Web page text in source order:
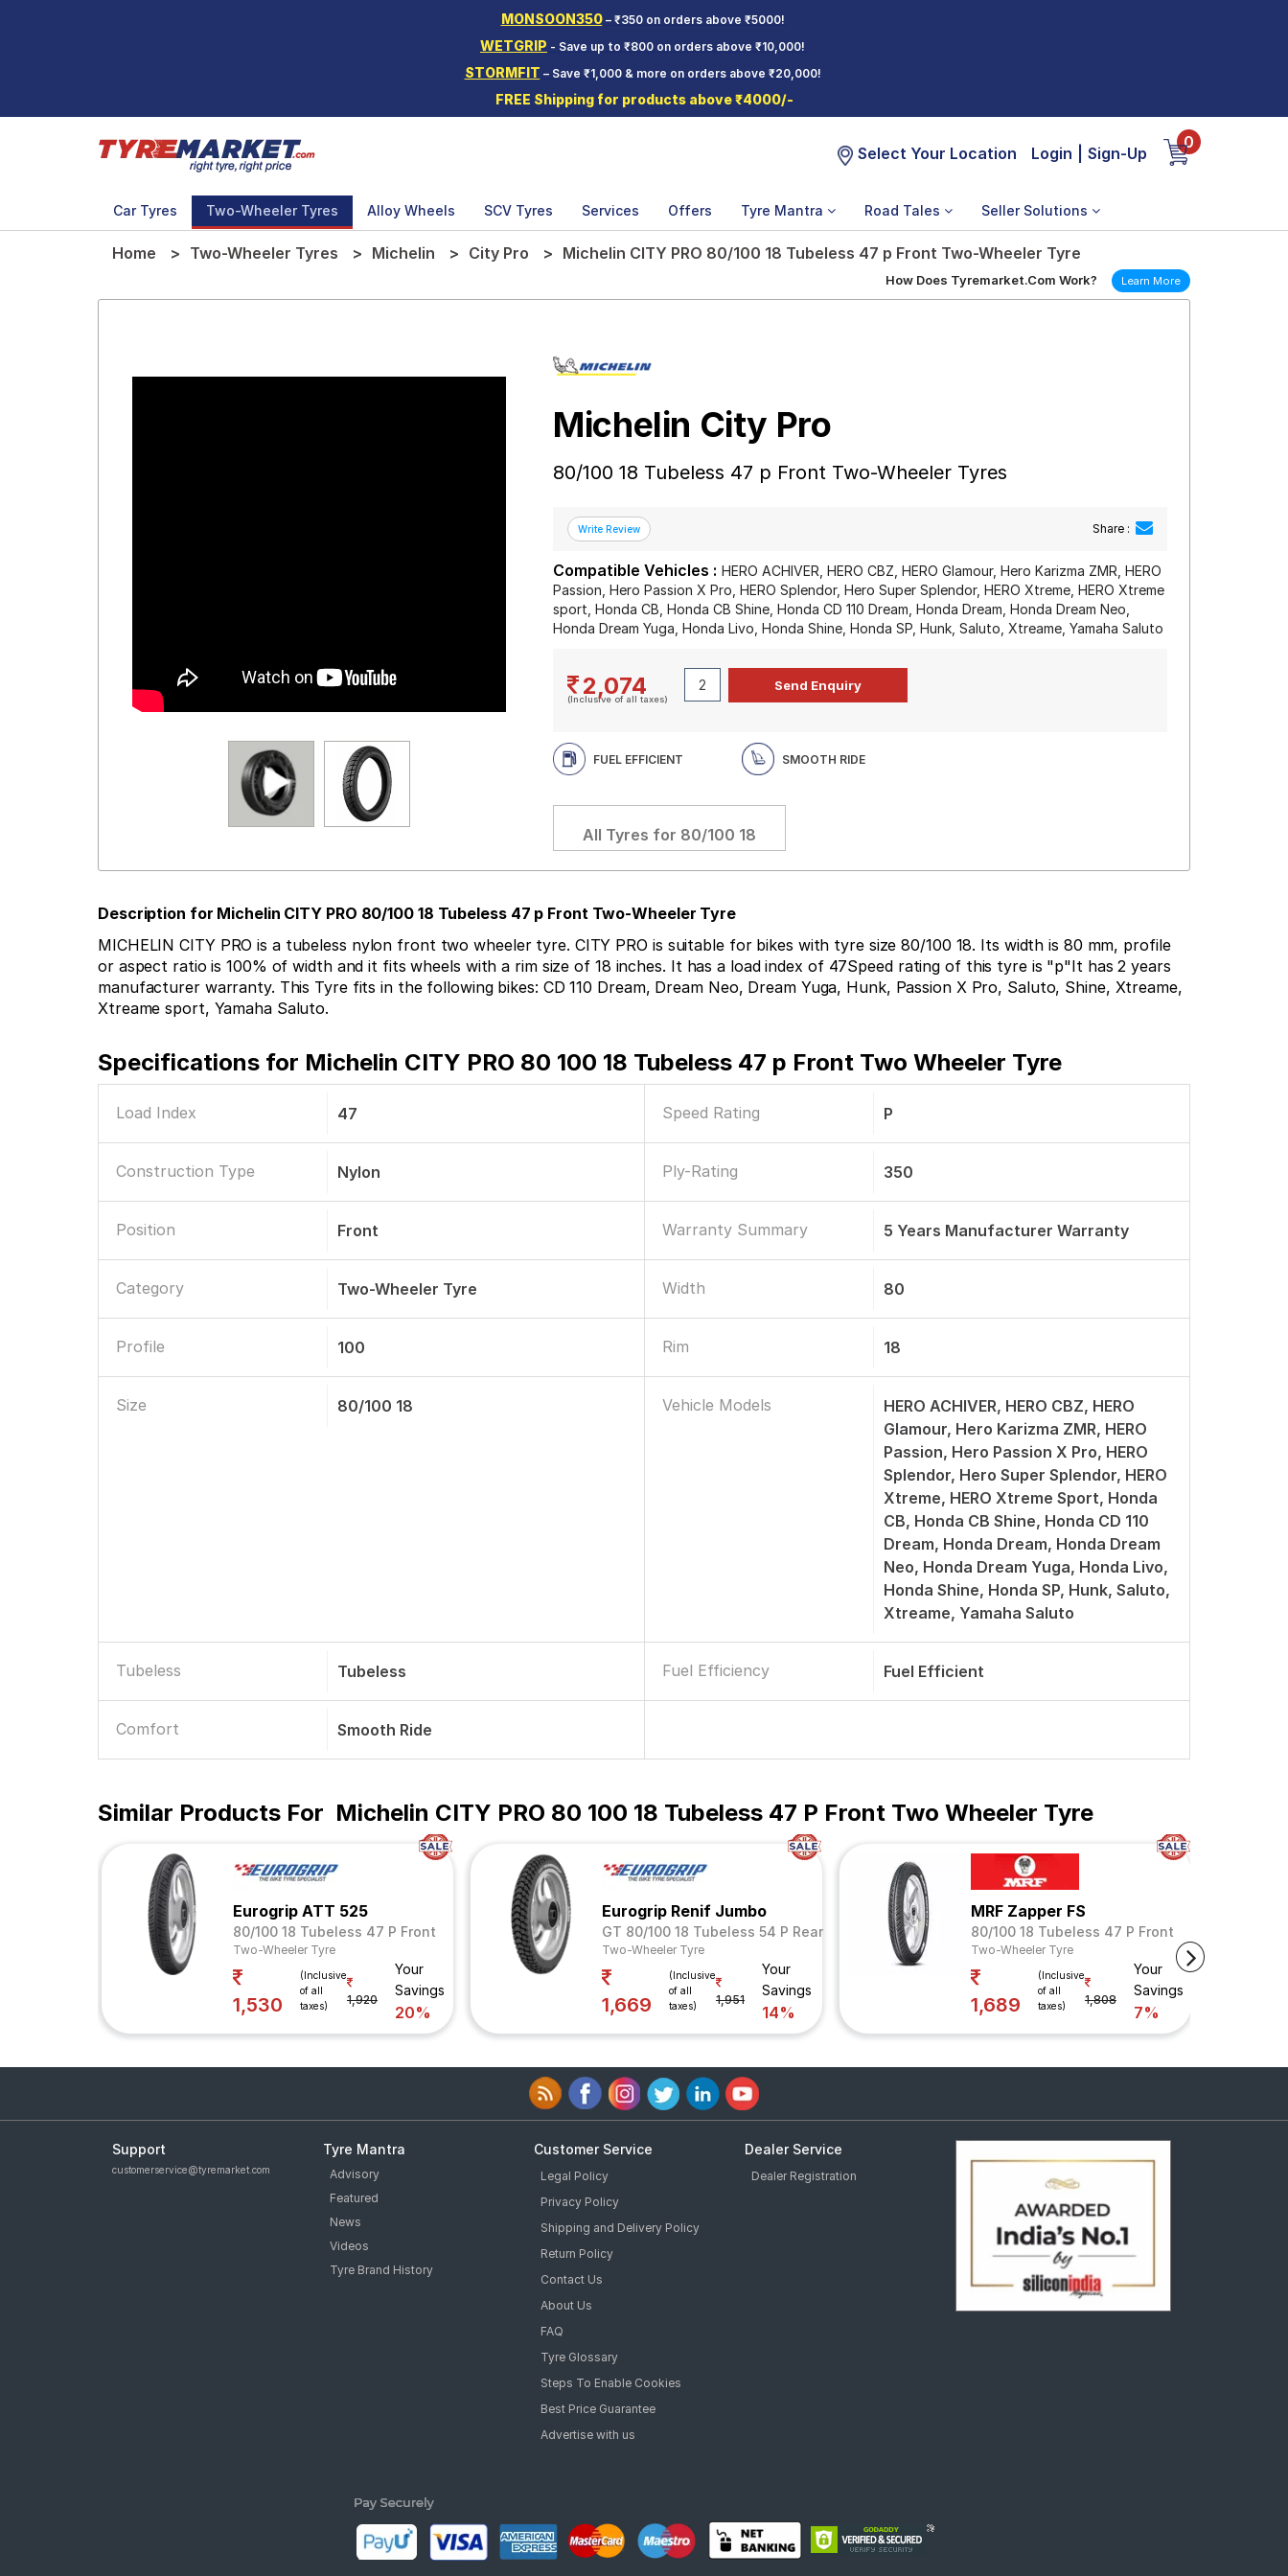
MONSOON350– ₹350 on orders above ₹5000!
WETGRIP - Save up to ₹800 on orders above ₹10,000!
STORMFIT – Save ₹1,000 & more on orders above ₹20,000!
FREE Shipping for products above ₹4000/-
Select Your Location Login Sign-Up
0
Car Tyres Two-Wheeler Tyres Alloy Wheels SCV Tyres Services Offers Tyre Mantra Road Tales Seller Solutions
Home Two-Wheeler Tyres Michelin City Pro Michelin CITY PRO 80/100 18 Tubeless 47 p Front Two-Wheeler Tyre
How Does Tyremarket.Com Work? Learn More
Michelin City Pro
80/100 18 Tubeless 47 p Front Two-Wheeler Tyres
Share :
Compatible Vehicles : HERO ACHIVER, HERO CBZ, HERO Glamour, Hero Karizma ZMR, HERO
Passion, Hero Passion X Pro, HERO Splendor, Hero Super Splendor, HERO Xtreme, HERO Xtreme
sport, Honda CB, Honda CB Shine, Honda CD 110 Dream, Honda Dream, Honda Dream Neo,
Honda Dream Yuga, Honda Livo, Honda Shine, Honda SP, Hunk, Saluto, Xtreame, Yamaha Saluto
2,074
(Inclusive of all taxes)
FUEL EFFICIENT SMOOTH RIDE
All Tyres for 80/100 18
Description for Michelin CITY PRO 80/100 18 Tubeless 47 p Front Two-Wheeler Tyre
MICHELIN CITY PRO is a tubeless nylon front two wheeler tyre. CITY PRO is suitable for bikes with tyre size 80/100 18. Its width is 80 mm, profile
or aspect ratio is 100% of width and it fits wheels with a rim size of 18 inches. It has a load index of 47Speed rating of this tyre is "p"It has 2 years
manufacturer warranty. This Tyre fits in the following bikes: CD 110 Dream, Dream Neo, Dream Yuga, Hunk, Passion X Pro, Saluto, Shine, Xtreame,
Xtreame sport, Yamaha Saluto.
Specifications for Michelin CITY PRO 80 100 18 Tubeless 47 p Front Two Wheeler Tyre
Load Index 47 Speed Rating P
Construction Type Nylon Ply-Rating 350
Position Front Warranty Summary 5 Years Manufacturer Warranty
Category Two-Wheeler Tyre Width 80
Profile 100 Rim 18
Size 80/100 18 Vehicle Models
HERO ACHIVER, HERO CBZ, HERO
Glamour, Hero Karizma ZMR, HERO
Passion, Hero Passion X Pro, HERO
Splendor, Hero Super Splendor, HERO
Xtreme, HERO Xtreme Sport, Honda
CB, Honda CB Shine, Honda CD 110
Dream, Honda Dream, Honda Dream
Neo, Honda Dream Yuga, Honda Livo,
Honda Shine, Honda SP, Hunk, Saluto,
Xtreame, Yamaha Saluto
Tubeless Tubeless Fuel Efficiency Fuel Efficient
Comfort Smooth Ride
Similar Products For Michelin CITY PRO 80 100 18 Tubeless 47 P Front Two Wheeler Tyre
Eurogrip ATT 525
80/100 18 Tubeless 47 P Front
Two-Wheeler Tyre
1,530
(Inclusive
of all
taxes)
1,920
Your
Savings
20%
Eurogrip Renif Jumbo
GT 80/100 18 Tubeless 54 P Rear
Two-Wheeler Tyre
1,669
(Inclusive
of all
taxes)
1,951
Your
Savings
14%
MRF Zapper FS
80/100 18 Tubeless 47 P Front
Two-Wheeler Tyre
1,689
(Inclusive
of all
taxes)
1,808
Your
Savings
7%
Support
customerservice@tyremarket.com
Tyre Mantra
Advisory
Featured
News
Videos
Tyre Brand History
Customer Service
Legal Policy
Privacy Policy
Shipping and Delivery Policy
Return Policy
Contact Us
About Us
FAQ
Tyre Glossary
Steps To Enable Cookies
Best Price Guarantee
Advertise with us
Dealer Service
Dealer Registration